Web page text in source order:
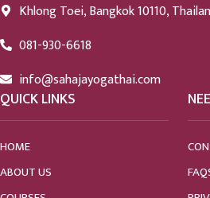
Khlong Toei, Bangkok 10110,
081-930-6618
info@sahajayogathai.com
QUICK LINKS
HOME
ABOUT US